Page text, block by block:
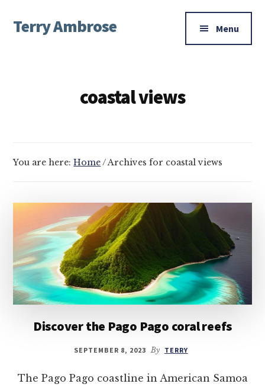
main
footer
menu
Terry Ambrose Menu
coastal views
You are here:Home / Archives for coastal views
Discover the Pago Pago coral reefs
SEPTEMBER 8, 2023 By TERRY
The Pago Pago coastline in American Samoa